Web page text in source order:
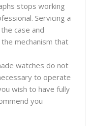
stops working
Servicing a
case and
mechanism that
watches do not
to operate
wish to have fully
you